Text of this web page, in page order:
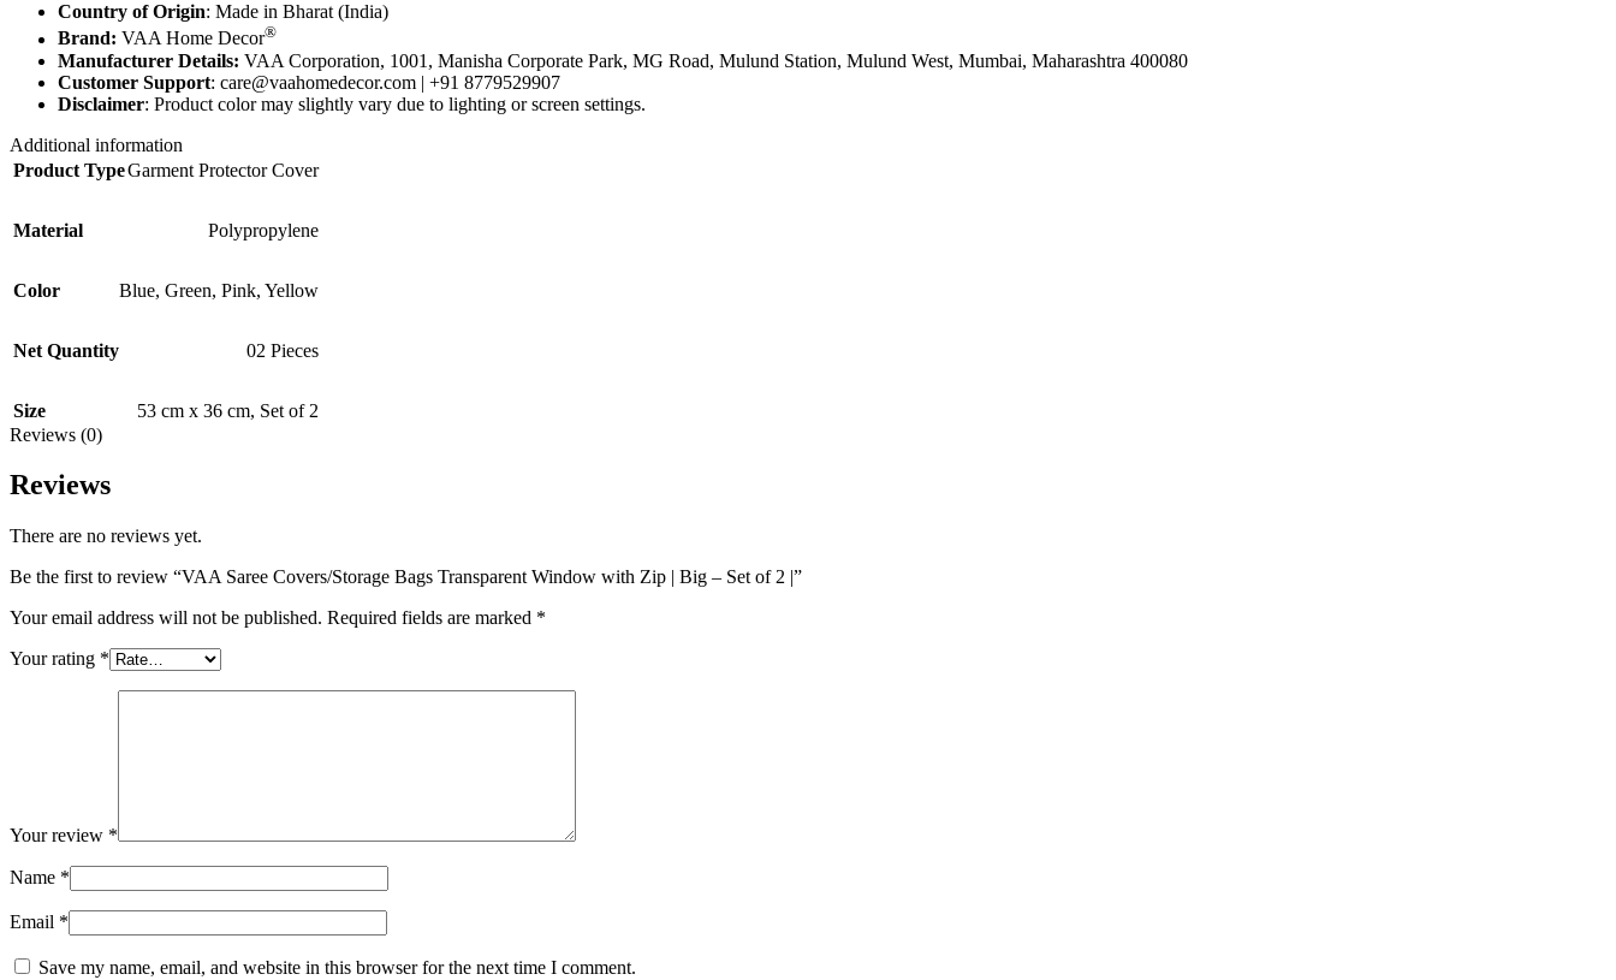
Country of Origin: Made in Bharat (India)
Brand: VAA Home Decor®
Manufacturer Details: VAA Corporation, 1001, Manisha Corporate Park, MG Road, Mulund Station, Mulund West, Mumbai, Maharashtra 400080
Customer Support: care@vaahomedecor.com | +91 8779529907
Disclaimer: Product color may slightly vary due to lighting or screen settings.
Additional information
Product TypeGarment Protector Cover
Material Polypropylene
Color Blue, Green, Pink, Yellow
Net Quantity 02 Pieces
Size 53 cm x 36 cm, Set of 2
Reviews (0)
Reviews
There are no reviews yet.
Be the first to review “VAA Saree Covers/Storage Bags Transparent Window with Zip | Big – Set of 2 |”
Your email address will not be published. Required fields are marked *
Your rating *
Your review *
Name *
Email *
Save my name, email, and website in this browser for the next time I comment.